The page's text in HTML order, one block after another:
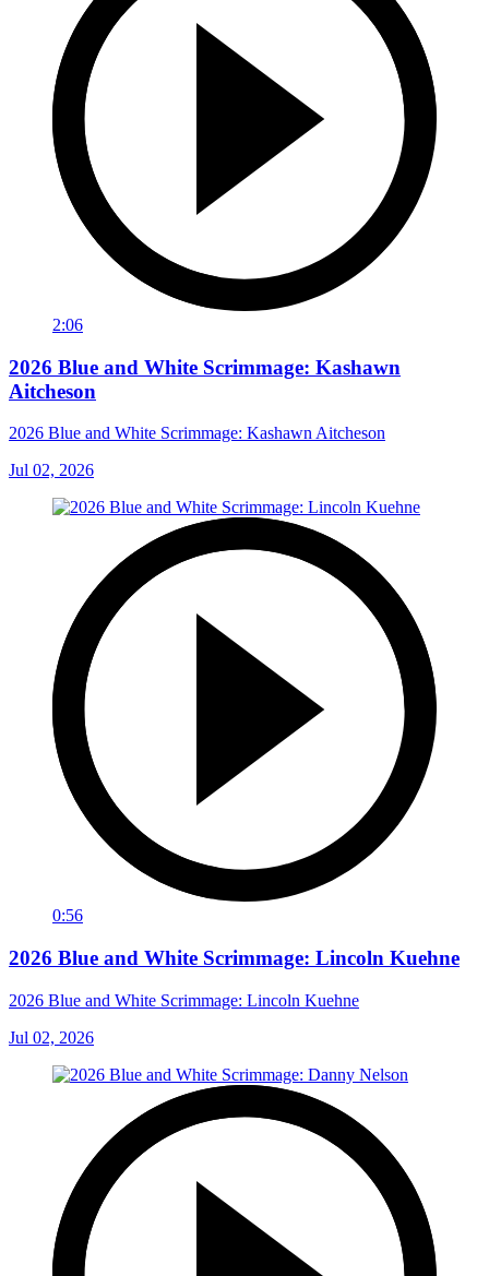
2:06
2026 Blue and White Scrimmage: Kashawn
Aitcheson
2026 Blue and White Scrimmage: Kashawn Aitcheson
Jul 02, 2026
0:56
2026 Blue and White Scrimmage: Lincoln Kuehne
2026 Blue and White Scrimmage: Lincoln Kuehne
Jul 02, 2026